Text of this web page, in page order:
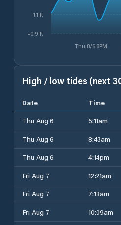
Thu 8/6 8PM
-0.9 ft
1.1 ft
High / low tides (next
Date Time
Thu Aug 6
5:11am
Thu Aug 6
8:43am
Thu Aug 6
4:14pm
Fri Aug 7
12:21am
Fri Aug 7
7:18am
Fri Aug 7
10:09am